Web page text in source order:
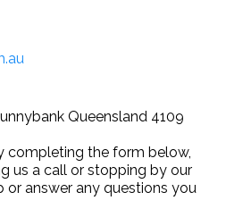
Queensland 4109
completing the form below,
us a call or stopping by our
or answer any questions you